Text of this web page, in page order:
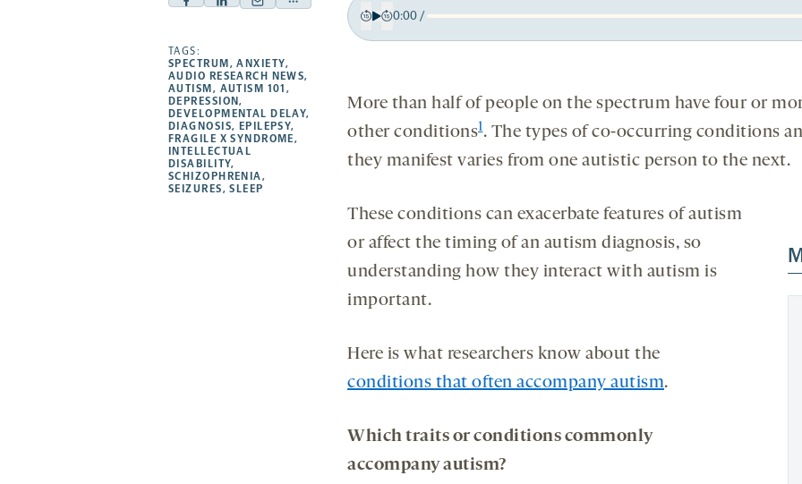
Facebook
opens
a
new
tab
Linkedin
a
new
tab
Mail
a
new
tab
Share
opens
new
tab
TAGS:
SPECTRUM ,ANXIETY,
AUDIO RESEARCH NEWS,
AUTISM , AUTISM 101 ,
DEPRESSION,
DEVELOPMENTAL DELAY,
DIAGNOSIS, EPILEPSY,
FRAGILE X SYNDROME,
INTELLECTUAL
DISABILITY,
SCHIZOPHRENIA,
SEIZURES,SLEEP
Back
secondsseconds
0:00/
More than half of people on the spectrum have four or
other conditions1. The types of co-occurring conditions
they manifest varies from one autistic person to the next.
These conditions can exacerbate features of autism
or affect the timing of an autism diagnosis, so
understanding how they interact with autism is
important.
Here is what researchers know about the
conditions that often accompany autism.
Which traits or conditions commonly
accompanyautism?